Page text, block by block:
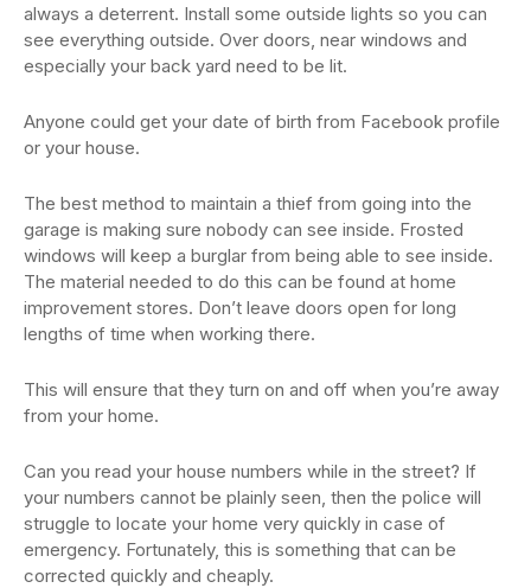
always a deterrent. Install some outside lights so you can
see everything outside. Over doors, near windows and
especially your back yard need to be lit.
Anyone could get your date of birth from Facebook profile
or your house.
The best method to maintain a thief from going into the
garage is making sure nobody can see inside. Frosted
windows will keep a burglar from being able to see inside.
The material needed to do this can be found at home
improvement stores. Don’t leave doors open for long
lengths of time when working there.
This will ensure that they turn on and off when you’re away
from your home.
Can you read your house numbers while in the street? If
your numbers cannot be plainly seen, then the police will
struggle to locate your home very quickly in case of
emergency. Fortunately, this is something that can be
corrected quickly and cheaply.